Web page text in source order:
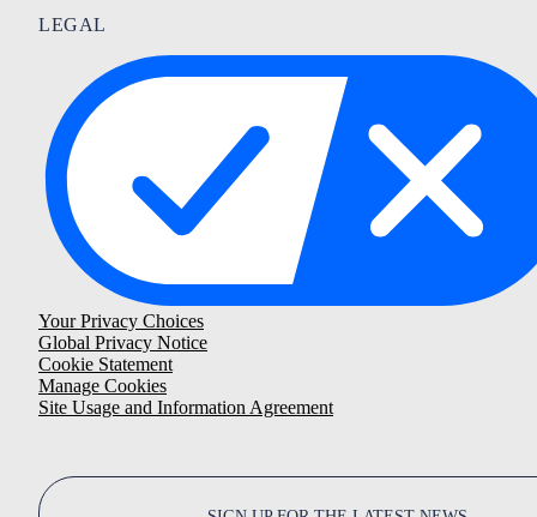
LEGAL
Your Privacy Choices
Global Privacy Notice
Cookie Statement
Manage Cookies
Site Usage and Information Agreement